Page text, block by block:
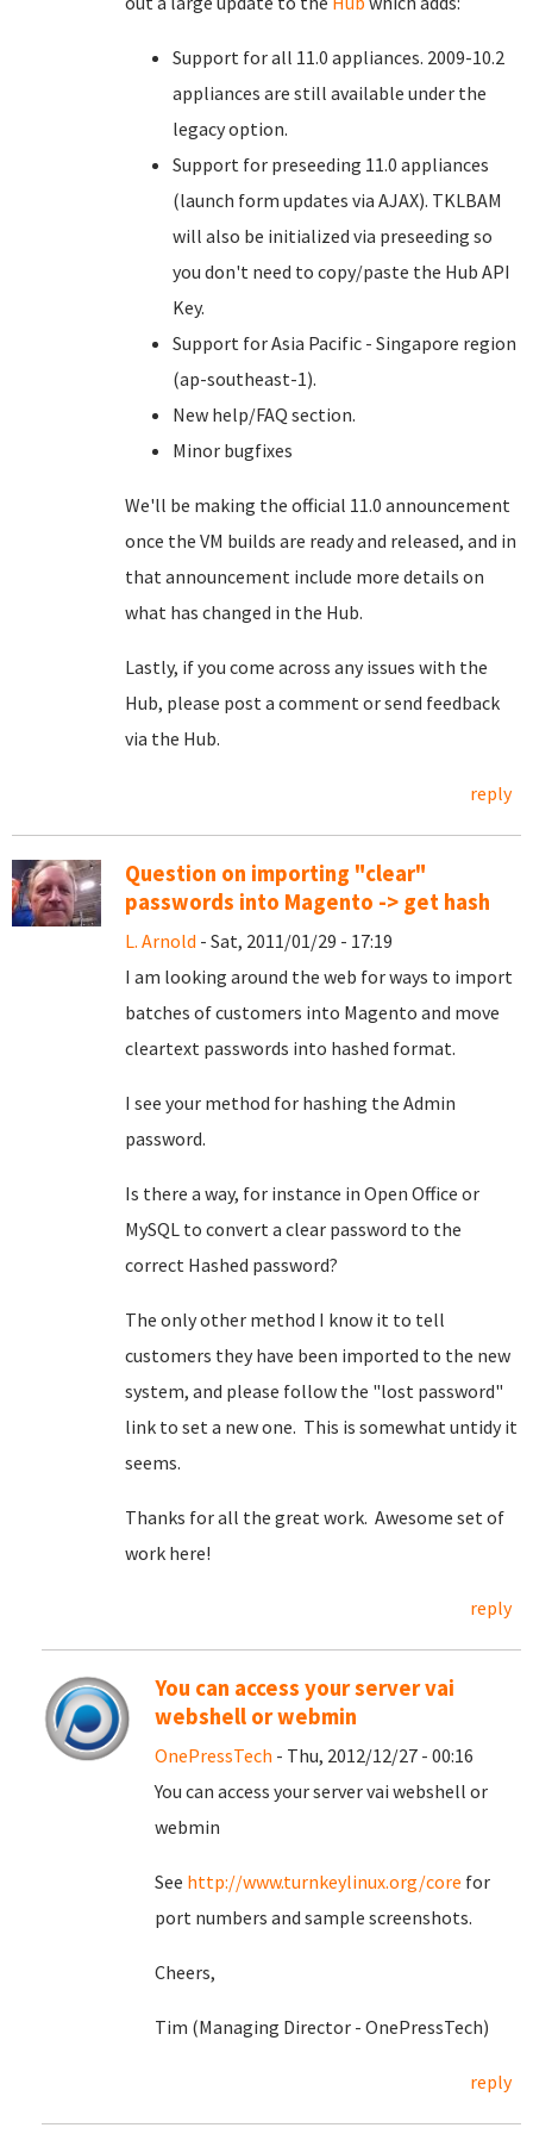
Support for all 11.0 appliances. 2009-10.2
appliances are still available under the
legacy option.
Support for preseeding 11.0 appliances
(launch form updates via AJAX). TKLBAM
will also be initialized via preseeding so
you don't need to copy/paste the Hub API
Key.
Support for Asia Pacific - Singapore region
(ap-southeast-1).
New help/FAQ section.
Minor bugfixes
We'll be making the official 11.0 announcement
once the VM builds are ready and released, and in
that announcement include more details on
what has changed in the Hub.
Lastly, if you come across any issues with the
Hub, please post a comment or send feedback
via the Hub.
reply
Question on importing "clear"
passwords into Magento -> get hash
L. Arnold - Sat, 2011/01/29 - 17:19
I am looking around the web for ways to import
batches of customers into Magento and move
cleartext passwords into hashed format.
I see your method for hashing the Admin
password.
Is there a way, for instance in Open Office or
MySQL to convert a clear password to the
correct Hashed password?
The only other method I know it to tell
customers they have been imported to the new
system, and please follow the "lost password"
link to set a new one. This is somewhat untidy it
seems.
Thanks for all the great work. Awesome set of
work here!
reply
You can access your server vai
webshell or webmin
OnePressTech - Thu, 2012/12/27 - 00:16
You can access your server vai webshell or
webmin
See http://www.turnkeylinux.org/core for
port numbers and sample screenshots.
Cheers,
Tim (Managing Director - OnePressTech)
reply